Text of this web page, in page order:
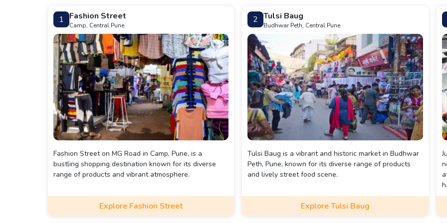
1 Fashion Street
Camp, Central Pune
Fashion Street on MG Road in Camp, Pune, is a
bustling shopping destination known for its diverse
range of products and vibrant atmosphere.
Explore Fashion Street
2 Tulsi Baug
Budhwar Peth, Central Pune
Tulsi Baug is a vibrant and historic market in Budhwar
Peth, Pune, known for its diverse range of products
and lively street food scene.
Explore Tulsi Baug